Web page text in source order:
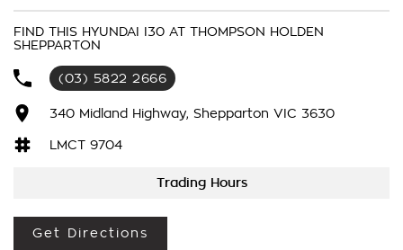
modern styling. Features include: Automatic transmission
Premium trim level Low kilometres Modern safety technology
Excellent fuel economy Comfortable and refined driving
experience An outstanding late-model hatchback that's ready
to enjoy.
FIND THIS HYUNDAI I30 AT THOMPSON HOLDEN
SHEPPARTON
(03) 5822 2666
340 Midland Highway, Shepparton VIC 3630
LMCT 9704
Trading Hours
Get Directions